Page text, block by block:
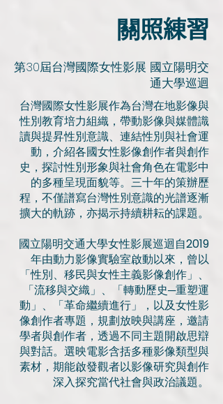
​關照練習
第30屆台灣國際女性影展 國立陽明交
通大學巡迴
台灣國際女性影展作為台灣在地影像與
性別教育培力組織，帶動影像與媒體識
讀與提昇性別意識、連結性別與社會運
動，介紹各國女性影像創作者與創作
史，探討性別形象與社會角色在電影中
的多種呈現面貌等。三十年的策辦歷
程，不僅譜寫台灣性別意識的光譜逐漸
擴大的軌跡，亦揭示持續耕耘的課題。
國立陽明交通大學女性影展巡迴自2019
年由動力影像實驗室啟動以來，曾以
「性別、移民與女性主義影像創作」、
「流移與交織」、「轉動歷史─重塑運
動」、「革命繼續進行」，以及女性影
像創作者專題，規劃放映與講座，邀請
學者與創作者，透過不同主題開啟思辯
與對話。選映電影含括多種影像類型與
素材，期能啟發觀者以影像研究與創作
深入探究當代社會與政治議題。